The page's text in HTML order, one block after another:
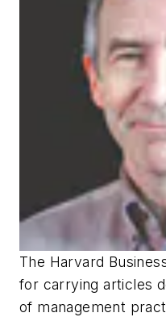
The Harvard
for carrying articles
of management